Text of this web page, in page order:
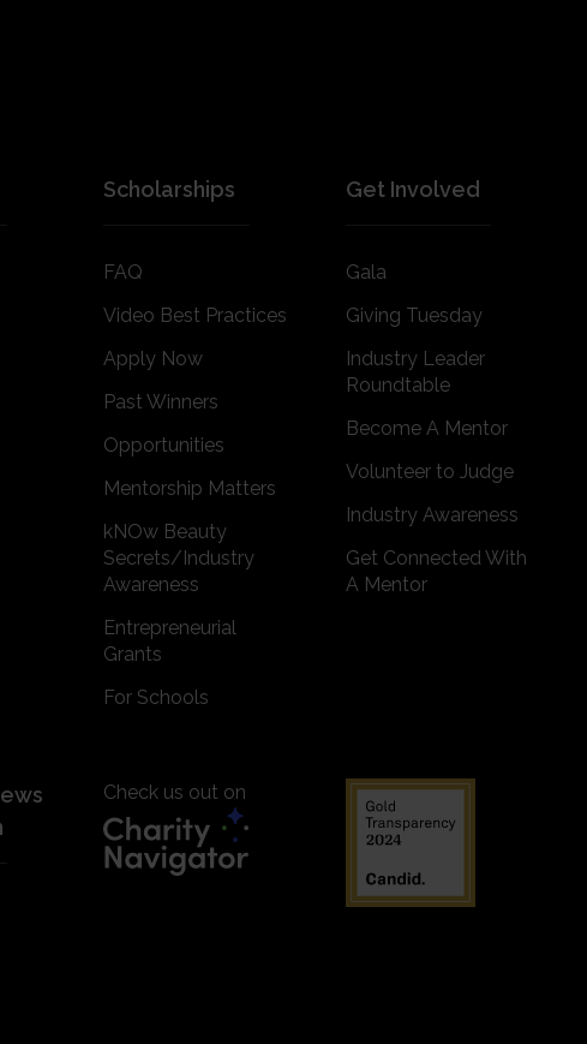
Scholarships
FAQ
Video Best Practices
Apply Now
Past Winners
Opportunities
Mentorship Matters
kNOw Beauty
Secrets/Industry
Awareness
Entrepreneurial
Grants
For Schools
Get Involved
Gala
Giving Tuesday
Industry Leader
Roundtable
Become A Mentor
Volunteer to Judge
Industry Awareness
Get Connected With
A Mentor
Check us out on